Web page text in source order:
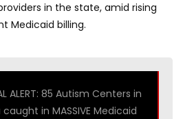
in the state, amid rising
Medicaid billing.
ALERT: 85 Autism Centers in
in MASSIVE Medicaid